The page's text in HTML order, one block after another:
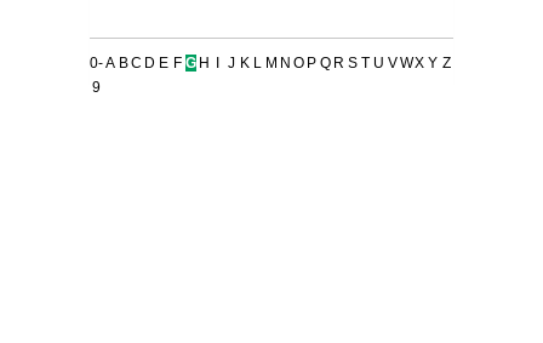
0-
9
A BC D E F G H J K L M N O P Q R S T U VWX Y Z